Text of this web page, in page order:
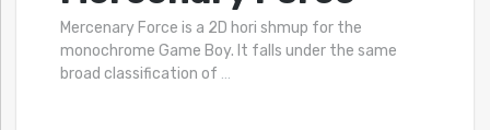
Mercenary Force is a 2D hori shmup for the
monochrome Game Boy. It falls under the same
broad classification of …